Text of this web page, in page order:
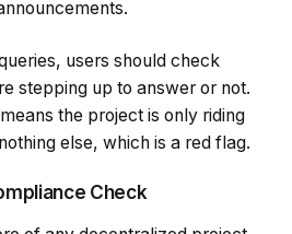
users should check
stepping up to answer or not.
the project is only riding
else, which is a red flag.
Check